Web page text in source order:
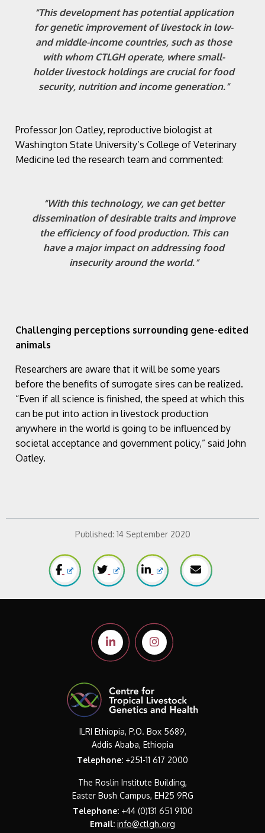
“This development has potential application
for genetic improvement of livestock in low-
and middle-income countries, such as those
with whom CTLGH operate, where small-
holder livestock holdings are crucial for food
security, nutrition and income generation.”
Professor Jon Oatley, reproductive biologist at
Washington State University’s College of Veterinary
Medicine led the research team and commented:
“With this technology, we can get better
dissemination of desirable traits and improve
the efficiency of food production. This can
have a major impact on addressing food
insecurity around the world.”
Challenging perceptions surrounding gene-edited
animals
Researchers are aware that it will be some years
before the benefits of surrogate sires can be realized.
“Even if all science is finished, the speed at which this
can be put into action in livestock production
anywhere in the world is going to be influenced by
societal acceptance and government policy,” said John
Oatley.
Published: 14 September 2020
ILRI Ethiopia, P.O. Box 5689,
Addis Ababa, Ethiopia
Telephone: +251-11 617 2000
The Roslin Institute Building,
Easter Bush Campus, EH25 9RG
Telephone:+44 (0)131 651 9100
Email: info@ctlgh.org